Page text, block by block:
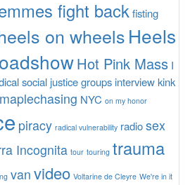
fight back fisting
on wheelsHeels
Hot Pink Mass I
social justice groups interview kink
maplechasing NYC on my honor
piracy radical vulnerability radio sex
Incognita tour touring trauma
van video Voltarine de Cleyre We're in it